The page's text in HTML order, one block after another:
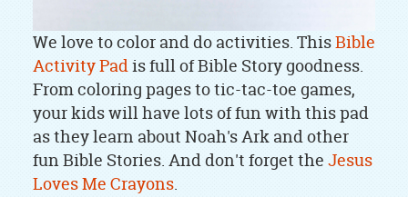
We love to color and do activities. ThisBible
Activity Padis full of Bible Story goodness.
From coloring pages to tic-tac-toe games,
your kids will have lots of fun with this pad
as they learn about Noah's Ark and other
fun Bible Stories. And don't forget the Jesus
Loves Me Crayons.